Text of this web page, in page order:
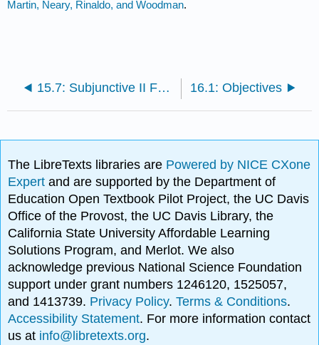
Martin, Neary, Rinaldo, and Woodman.
15.7: Subjunctive II Forms of Modal Verbs 16.1: Objectives
The LibreTexts libraries are Powered by NICE CXone
Expertand are supported by the Department of
Education Open Textbook Pilot Project, the UC Davis
Office of the Provost, the UC Davis Library, the
California State University Affordable Learning
Solutions Program, and Merlot. We also
acknowledge previous National Science Foundation
support under grant numbers 1246120, 1525057,
and 1413739. Privacy Policy.Terms & Conditions.
Accessibility Statement. For more information contact
us at info@libretexts.org.